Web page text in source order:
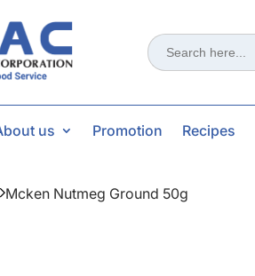
Search
for:
us Promotion Recipes
Mcken Nutmeg Ground 50g